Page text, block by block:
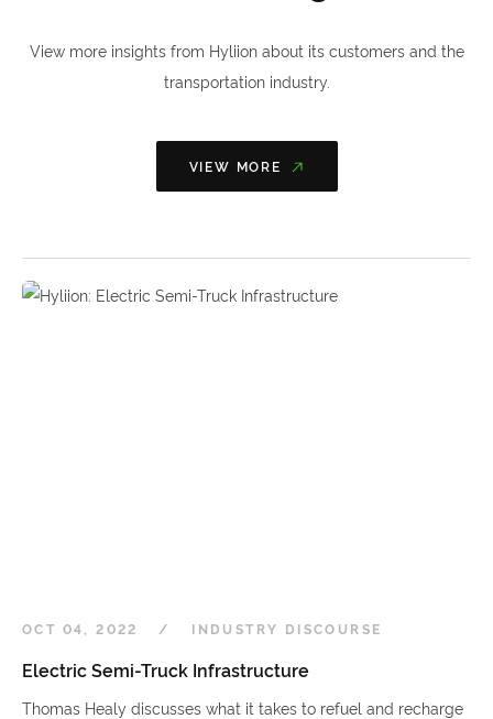
View more insights from Hyliion about its customers and the
transportation industry.
VIEW MORE
OCT 04, 2022 INDUSTRY DISCOURSE
Electric Semi-Truck Infrastructure
Thomas Healy discusses what it takes to refuel and recharge